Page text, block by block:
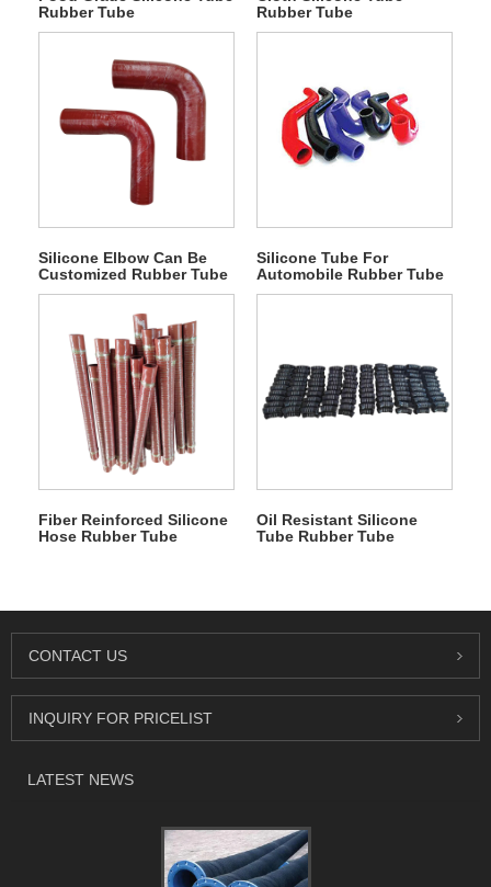
Rubber Tube
Rubber Tube
Silicone Elbow Can Be
Customized Rubber Tube
Silicone Tube For
Automobile Rubber Tube
Fiber Reinforced Silicone
Hose Rubber Tube
Oil Resistant Silicone
Tube Rubber Tube
CONTACT US
INQUIRY FOR PRICELIST
LATEST NEWS